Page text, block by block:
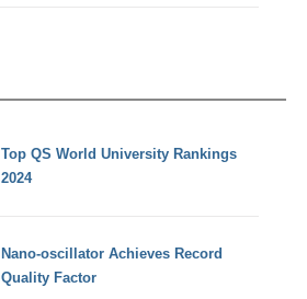
Top QS World University Rankings
2024
Nano-oscillator Achieves Record
Quality Factor